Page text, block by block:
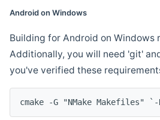
Android on Windows
Building for Android on Windows
Additionally, you will need 'git'
you've verified these
cmake -G "NMake Makefiles" `-